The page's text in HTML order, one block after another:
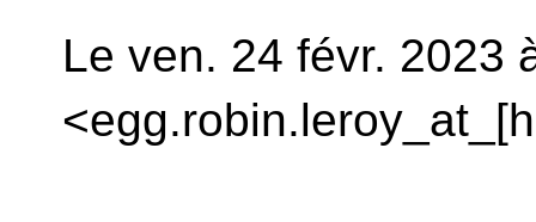
Le ven. 24 févr. 2023